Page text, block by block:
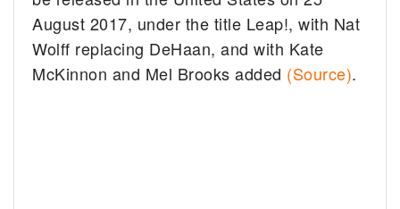
August 2017, under the title Leap!, with Nat
Wolff replacing DeHaan, and with Kate
McKinnon and Mel Brooks added (Source).